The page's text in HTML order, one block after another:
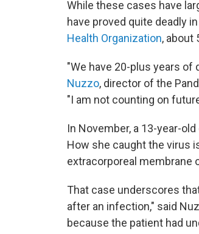
While these cases have
have proved quite deadly
Health Organization, about
"We have 20-plus years of
Nuzzo, director of the
"I am not counting on
In November, a 13-year-
How she caught the virus
extracorporeal membrane
That case underscores
after an infection," said
because the patient had